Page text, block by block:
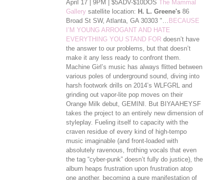
April 17 | 9PM | $5ADV-$10DOS The Mammal
Gallery satellite location: H. L. Greene's86
Broad St SW, Atlanta, GA 30303 "…
BECAUSE
I’M YOUNG ARROGANT AND HATE
EVERYTHING YOU STAND FORdoesn’t have
the answer to our problems, but that doesn’t
make it any less ready to confront them.
Machine Girl’s music has always flitted between
various poles of underground sound, diving into
harsh footwork drills on 2014’s WLFGRL and
grinding out vapor-lite pop moves on their
Orange Milk debut, GEMINI. But BIYAAHEYSF
takes the project to an entirely new dimension of
styleplay. Fueling itself to capacity with the
craven residue of every kind of high-tempo
music imaginable (and front-loaded with
absolutely ravenous, frothing vocals that even
the tag “cyber-punk” doesn’t ful ly do justice), the
album heaps frustration upon frustration atop
one another, becoming a pure manifestation of